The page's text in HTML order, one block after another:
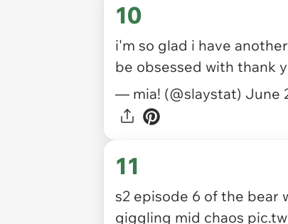
10
i'm so glad i have
be obsessed with thank
— mia! (@slaystat) June
11
s2 episode 6 of the bear
giggling mid chaos